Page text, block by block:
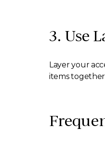
3. Use
Layer your
items